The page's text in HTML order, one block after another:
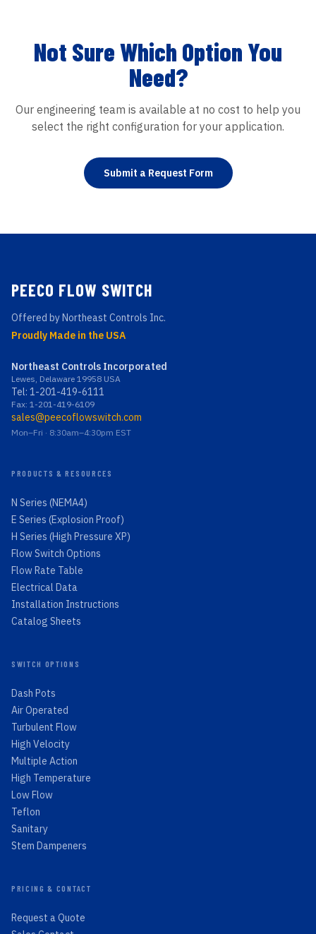
Not Sure Which Option You
Need?
Our engineering team is available at no cost to help you
select the right configuration for your application.
Submit a Request Form
PEECO FLOW SWITCH
Offered by Northeast Controls Inc.
Proudly Made in the USA
Northeast Controls Incorporated
Lewes, Delaware 19958 USA
Tel: 1-201-419-6111
Fax: 1-201-419-6109
sales@peecoflowswitch.com
Mon–Fri · 8:30am–4:30pm EST
PRODUCTS & RESOURCES
N Series (NEMA4)
E Series (Explosion Proof)
H Series (High Pressure XP)
Flow Switch Options
Flow Rate Table
Electrical Data
Installation Instructions
Catalog Sheets
SWITCH OPTIONS
Dash Pots
Air Operated
Turbulent Flow
High Velocity
Multiple Action
High Temperature
Low Flow
Teflon
Sanitary
Stem Dampeners
PRICING & CONTACT
Request a Quote